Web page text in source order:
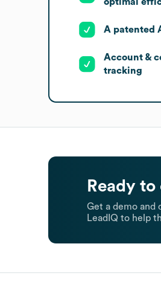
A patented
Account &
tracking
Ready
Get a demo and
LeadIQ to help